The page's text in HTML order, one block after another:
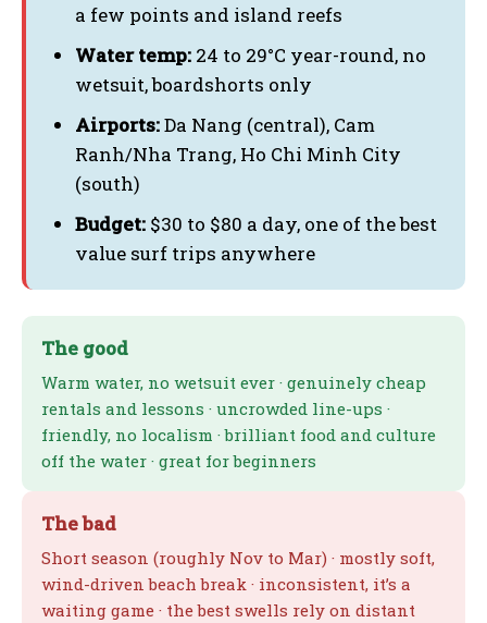
a few points and island reefs
Water temp: 24 to 29°C year-round, no
wetsuit, boardshorts only
Airports:Da Nang (central), Cam
Ranh/Nha Trang, Ho Chi Minh City
(south)
Budget: $30 to $80 a day, one of the best
value surf trips anywhere
The good
Warm water, no wetsuit ever · genuinely cheap
rentals and lessons · uncrowded line-ups ·
friendly, no localism · brilliant food and culture
off the water · great for beginners
The bad
Short season (roughly Nov to Mar) · mostly soft,
wind-driven beach break · inconsistent, it’s a
waiting game · the best swells rely on distant